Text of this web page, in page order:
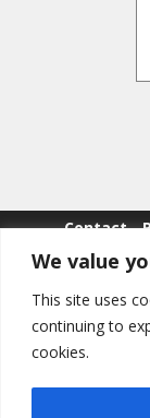
We value
This site uses
continuing to
cookies.
Contact
Whistle